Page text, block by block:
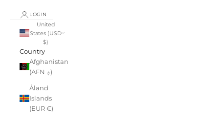
LOGIN
United
States (USD
$)
Country
Afghanistan
(AFN ؋)
Åland
Islands
(EUR €)